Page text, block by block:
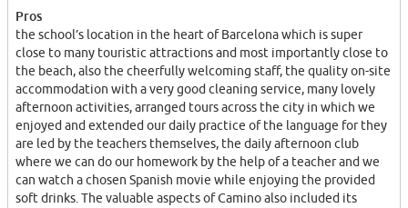
touristic attractions and most importantly close to the beach,
also the cheerfully welcoming staff, the quality on-site
accommodation with a very good cleaning service, many lovely
afternoon activities, arranged tours across the city in which we
enjoyed and extended our daily practice of the language for they
are led by the teachers themselves, the daily afternoon club
where we can do our homework by the help of a teacher and we
can watch a chosen Spanish movie while enjoying the provided
soft drinks. The valuable aspects of Camino also included its
spacious and nifty classrooms and the highly interactive language
training methods with some cool games.
Pros
the school’s location in the heart of Barcelona which is super
close to many touristic attractions and most importantly close to
the beach, also the cheerfully welcoming staff, the quality on-site
accommodation with a very good cleaning service, many lovely
afternoon activities, arranged tours across the city in which we
enjoyed and extended our daily practice of the language for they
are led by the teachers themselves, the daily afternoon club
where we can do our homework by the help of a teacher and we
can watch a chosen Spanish movie while enjoying the provided
soft drinks. The valuable aspects of Camino also included its